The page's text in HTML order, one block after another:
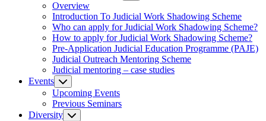
Overview
Introduction To Judicial Work Shadowing Scheme
Who can apply for Judicial Work Shadowing Scheme?
How to apply for Judicial Work Shadowing Scheme?
Pre-Application Judicial Education Programme (PAJE)
Judicial Outreach Mentoring Scheme
Judicial mentoring – case studies
Events
Upcoming Events
Previous Seminars
Diversity